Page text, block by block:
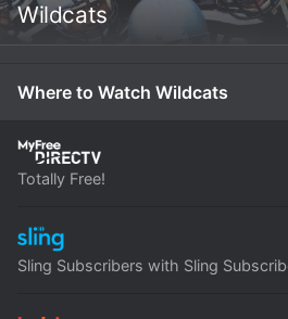
Wildcats
Where to Watch Wildcats
Totally Free!
Sling Subscribers with Sling